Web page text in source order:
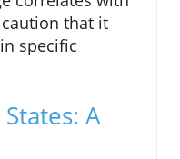
that it
specific
A